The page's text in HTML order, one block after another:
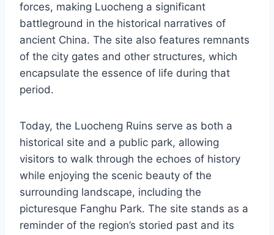
forces, making Luocheng a significant
battleground in the historical narratives of
ancient China. The site also features remnants
of the city gates and other structures, which
encapsulate the essence of life during that
period.
Today, the Luocheng Ruins serve as both a
historical site and a public park, allowing
visitors to walk through the echoes of history
while enjoying the scenic beauty of the
surrounding landscape, including the
picturesque Fanghu Park. The site stands as a
reminder of the region’s storied past and its